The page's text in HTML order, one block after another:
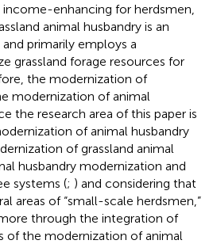
enhancing for herdsmen,
animal husbandry is an
primarily employs a
grassland forage resources for
the modernization of
modernization of animal
the research area of this paper is
of animal husbandry
of grassland animal
husbandry modernization and
systems (; ) and considering that
areas of “small-scale herdsmen,”
through the integration of
of the modernization of animal